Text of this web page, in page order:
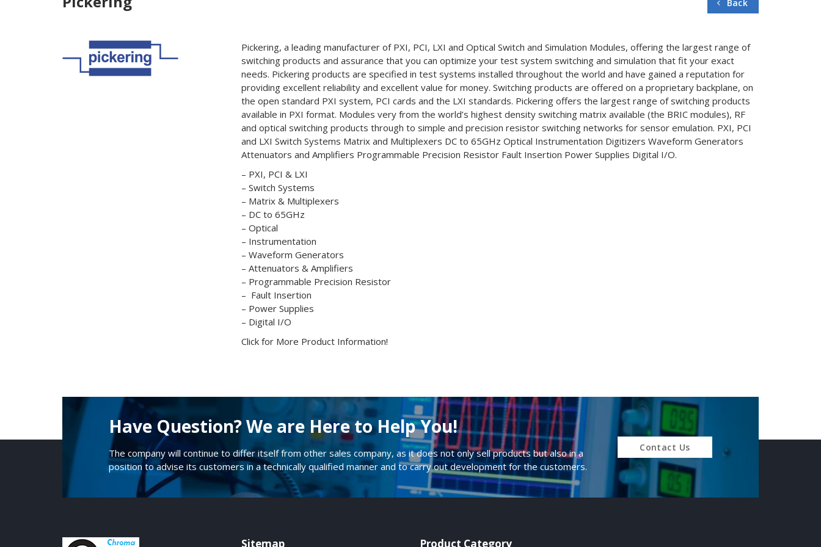
Back
Pickering, a leading manufacturer of PXI, PCI, LXI and Optical Switch and Simulation Modules, offering the largest range of
switching products and assurance that you can optimize your test system switching and simulation that fit your exact
needs. Pickering products are specified in test systems installed throughout the world and have gained a reputation for
providing excellent reliability and excellent value for money. Switching products are offered on a proprietary backplane, on
the open standard PXI system, PCI cards and the LXI standards. Pickering offers the largest range of switching products
available in PXI format. Modules very from the world’s highest density switching matrix available (the BRIC modules), RF
and optical switching products through to simple and precision resistor switching networks for sensor emulation. PXI, PCI
and LXI Switch Systems Matrix and Multiplexers DC to 65GHz Optical Instrumentation Digitizers Waveform Generators
Attenuators and Amplifiers Programmable Precision Resistor Fault Insertion Power Supplies Digital I/O.
– PXI, PCI & LXI
– Switch Systems
– Matrix & Multiplexers
– DC to 65GHz
– Optical
– Instrumentation
– Waveform Generators
– Attenuators & Amplifiers
– Programmable Precision Resistor
– Fault Insertion
– Power Supplies
– Digital I/O
Click for More Product Information!
Have Question? We are Here to Help You!
The company will continue to differ itself from other sales company, as it does not only sell products but also in a
position to advise its customers in a technically qualified manner and to carry out development for the customers.
Contact Us
Sitemap Product Category